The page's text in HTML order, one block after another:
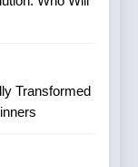
Transformed
with
Ben